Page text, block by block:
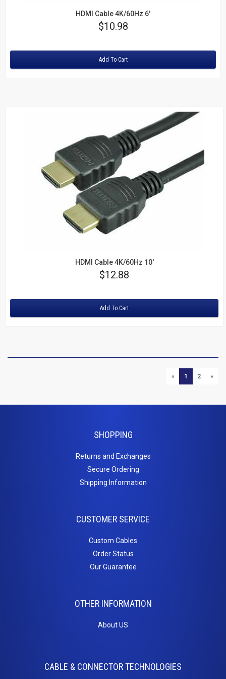
HDMI Cable 4K/60Hz 6'
Price
$10.98
Add To Cart
HDMI Cable 4K/60Hz 10'
Price
$12.88
Add To Cart
« PREVIOUS
1 2 NEXT
»
SHOPPING
Returns and Exchanges
Secure Ordering
Shipping Information
CUSTOMER SERVICE
Custom Cables
Order Status
Our Guarantee
OTHER INFORMATION
About US
CABLE & CONNECTOR TECHNOLOGIES